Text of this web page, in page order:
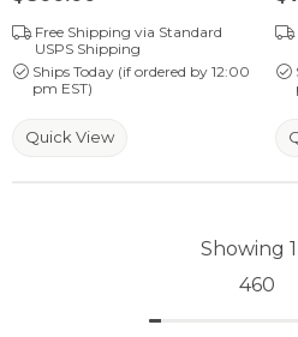
Free Shipping via Standard
USPS Shipping
Ships Today (if ordered by 12:00
pm EST)
Quick View
Showing
460